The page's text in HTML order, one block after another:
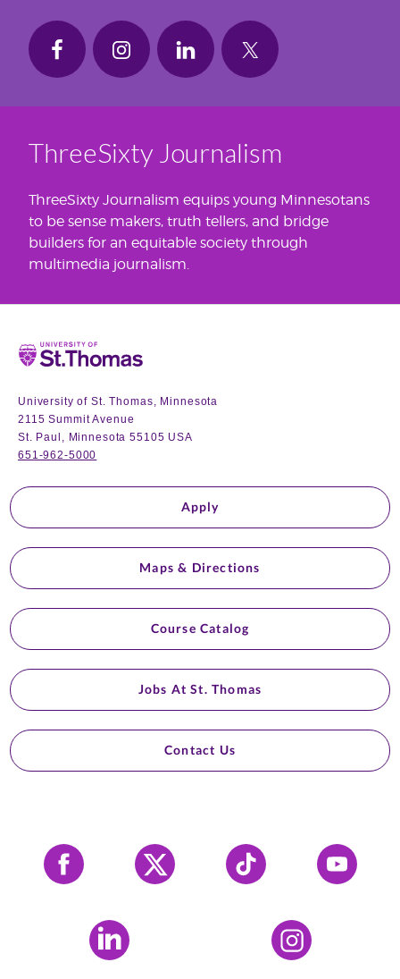
ThreeSixty Journalism
ThreeSixty Journalism equips young Minnesotans
to be sense makers, truth tellers, and bridge
builders for an equitable society through
multimedia journalism.
Home
University of St. Thomas, Minnesota
2115 Summit Avenue
St. Paul, Minnesota 55105 USA
651-962-5000
Apply
Maps & Directions
Course Catalog
Jobs At St. Thomas
Contact Us
Facebook X Tiktok YouTube
LinkedIn Instagram